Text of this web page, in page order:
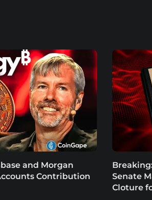
and Morgan
Contribution
Senate
Cloture